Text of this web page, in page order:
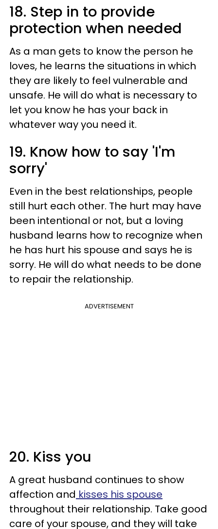
18. Step in to provide
protection when needed
As a man gets to know the person he
loves, he learns the situations in which
they are likely to feel vulnerable and
unsafe. He will do what is necessary to
let you know he has your back in
whatever way you need it.
19. Know how to say 'I'm
sorry'
Even in the best relationships, people
still hurt each other. The hurt may have
been intentional or not, but a loving
husband learns how to recognize when
he has hurt his spouse and says he is
sorry. He will do what needs to be done
to repair the relationship.
ADVERTISEMENT
20. Kiss you
A great husband continues to show
affection and kisses his spouse
throughout their relationship. Take good
care of your spouse, and they will take